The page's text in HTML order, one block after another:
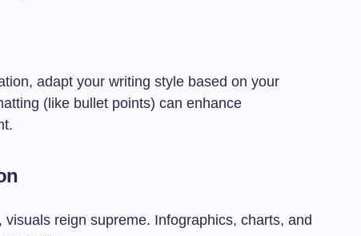
adapt your writing style based on your
(like bullet points) can enhance
reign supreme. Infographics, charts, and